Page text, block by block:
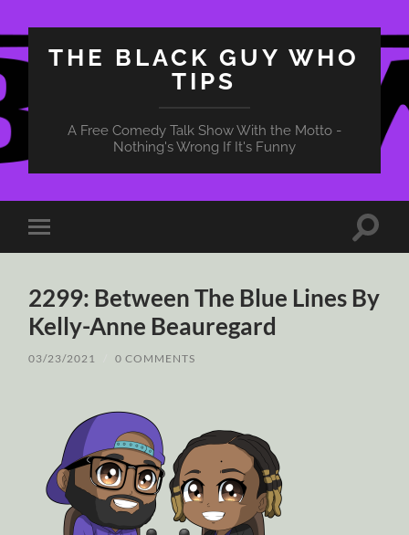
THE BLACK GUY WHO
TIPS
A Free Comedy Talk Show With the Motto -
Nothing's Wrong If It's Funny
Toggle
mobile
Toggle
2299: Between The Blue Lines By
Kelly-Anne Beauregard
03/23/2021 0 COMMENTS